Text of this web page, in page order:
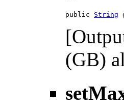
public String
(GB)